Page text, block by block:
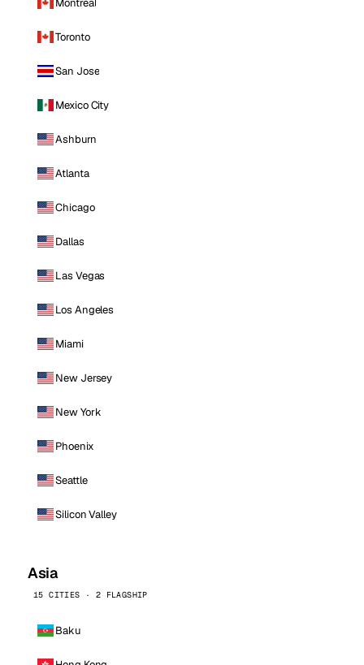
Toronto
San Jose
Mexico City
Ashburn
Atlanta
Chicago
Dallas
Las Vegas
Los Angeles
Miami
New Jersey
New York
Phoenix
Seattle
Silicon Valley
Asia
15 CITIES · 2 FLAGSHIP
Baku